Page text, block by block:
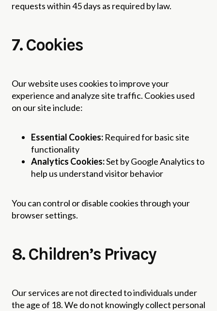
requests within 45 days as required by law.
7. Cookies
Our website uses cookies to improve your
experience and analyze site traffic. Cookies used
on our site include:
Essential Cookies: Required for basic site
functionality
Analytics Cookies:Set by Google Analytics to
help us understand visitor behavior
You can control or disable cookies through your
browser settings.
8. Children’s Privacy
Our services are not directed to individuals under
the age of 18. We do not knowingly collect personal